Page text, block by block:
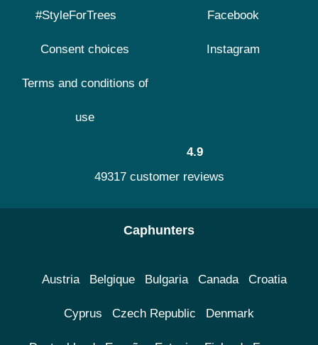
#StyleForTrees
Consent choices
Terms and conditions of
use
Facebook
Instagram
4.9
49317 customer reviews
Caphunters
Austria Belgique Bulgaria Canada Croatia
Cyprus Czech Republic Denmark